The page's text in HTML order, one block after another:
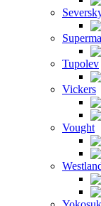
Tupolev
Vickers
Vought